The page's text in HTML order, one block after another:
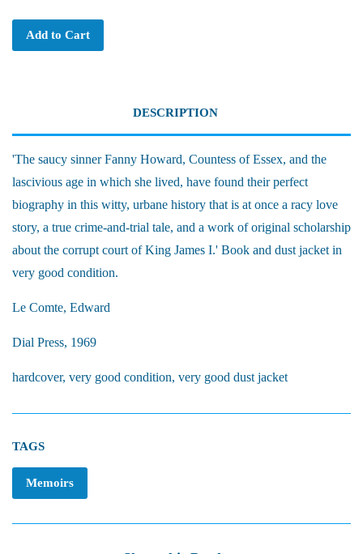
Add to Cart
DESCRIPTION
'The saucy sinner Fanny Howard, Countess of Essex, and the
lascivious age in which she lived, have found their perfect
biography in this witty, urbane history that is at once a racy love
story, a true crime-and-trial tale, and a work of original scholarship
about the corrupt court of King James I.' Book and dust jacket in
very good condition.
Le Comte, Edward
Dial Press, 1969
hardcover, very good condition, very good dust jacket
TAGS
Memoirs